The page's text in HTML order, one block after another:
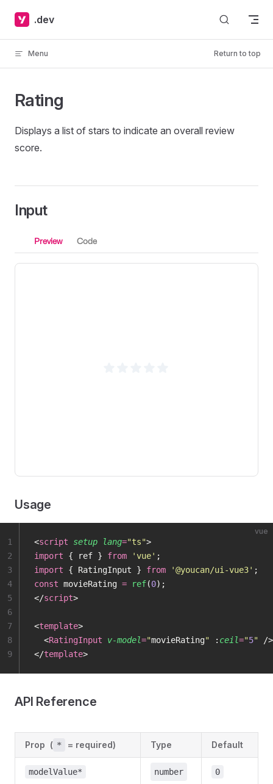
Skip to content
.dev
Menu Return to top
Rating
Displays a list of stars to indicate an overall review
score.
Input
Preview Code
Usage
vue
<script setup lang="ts">
import { ref } from 'vue' ;
import { RatingInput } from '@youcan/ui-vue3' ;
const movieRating = ref(0);
</script>
<template>
  <
RatingInput v-model="movieRating" : ceil="5"
/>
</template>
1
2
3
4
5
6
7
8
9
API Reference
Prop ( * = required) Type Default
modelValue* number 0